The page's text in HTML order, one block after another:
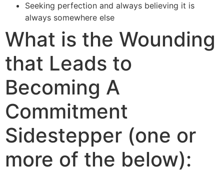
Seeking perfection and always believing it is
always somewhere else
What is the Wounding
that Leads to
Becoming A
Commitment
Sidestepper (one or
more of the below):